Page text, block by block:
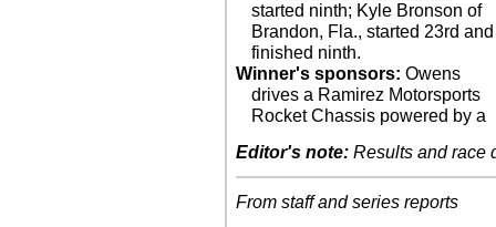
started ninth; Kyle Bronson of
Brandon, Fla., started 23rd and
finished ninth.
Winner's sponsors: Owens
drives a Ramirez Motorsports
Rocket Chassis powered by a
Editor's note: Results and race
From staff and series reports